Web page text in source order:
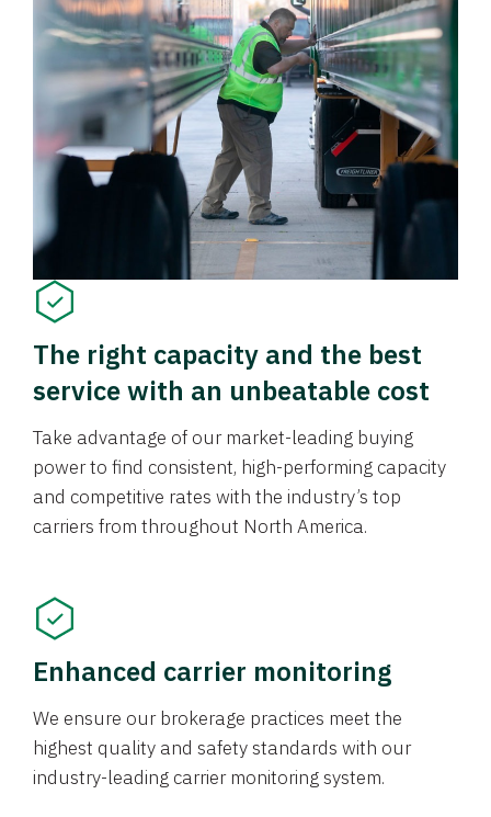
The right capacity and the best
service with an unbeatable cost
Take advantage of our market-leading buying
power to find consistent, high-performing capacity
and competitive rates with the industry’s top
carriers from throughout North America.
Enhanced carrier monitoring
We ensure our brokerage practices meet the
highest quality and safety standards with our
industry-leading carrier monitoring system.